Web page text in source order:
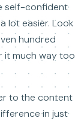
self-confident
lot easier. Look
hundred
it much way too
to the content
in just